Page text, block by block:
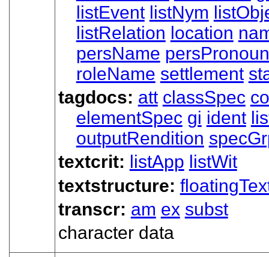
listEvent listNym
listRelation location
persName
roleName settlement
tagdocs: att classSpec
elementSpec gi ident
outputRendition
textcrit: listApp listWit
textstructure:
transcr: am ex subst
character data